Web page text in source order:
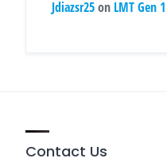
Jdiazsr25on LMT Gen
Contact Us